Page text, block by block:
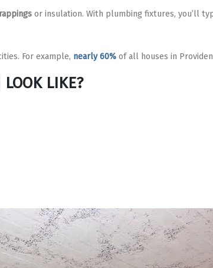
or insulation. With plumbing fixtures, you’ll
For example, nearly 60% of all houses in
LOOK LIKE?